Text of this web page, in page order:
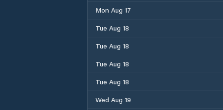
Mon Aug 17
Tue Aug 18
Tue Aug 18
Tue Aug 18
Tue Aug 18
Wed Aug 19